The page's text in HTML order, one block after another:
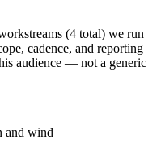
(4 total) we run
cadence, and reporting
audience — not a generic
and wind